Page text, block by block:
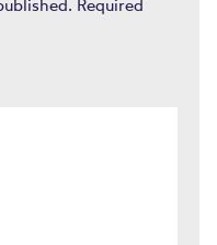
Required